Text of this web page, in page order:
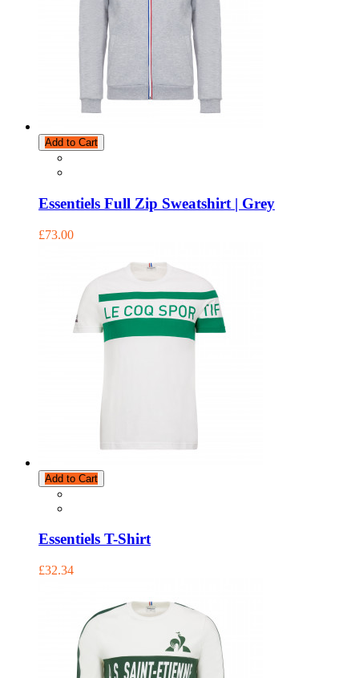
Add to Cart
Essentiels Full Zip Sweatshirt | Grey
£73.00
Add to Cart
Essentiels T-Shirt
£32.34